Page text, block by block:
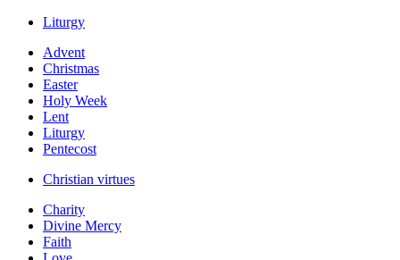
Liturgy
Advent
Christmas
Easter
Holy Week
Lent
Liturgy
Pentecost
Christian virtues
Charity
Divine Mercy
Faith